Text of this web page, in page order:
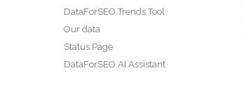
DataForSEO Trends Tool
Our data
Status Page
DataForSEO AI Assistant